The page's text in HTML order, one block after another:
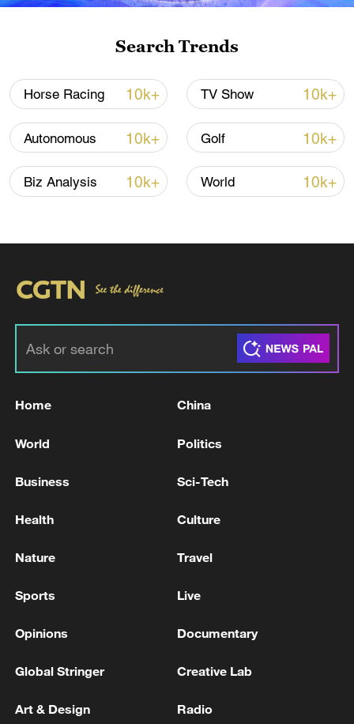
Iran says framework of agreement with
Oman finalized
04:34, 08-Aug-2026
PROVINCE - REPORTS
Deputy Governor-General for Security of Lorestan
targeted by enemy projectiles a few minutes ago. -
IRAN'S IRNA SAYS NEW WAVE OF IRANIAN
TOWARD 'ENEMY TARGETS'
Search Trends
Horse Racing 10k+ TV Show 10k+
Autonomous 10k+ Golf 10k+
Biz Analysis 10k+ World 10k+
Home China
World Politics
Business Sci-Tech
Health Culture
Nature Travel
Sports Live
Opinions Documentary
Global Stringer Creative Lab
Art & Design Radio